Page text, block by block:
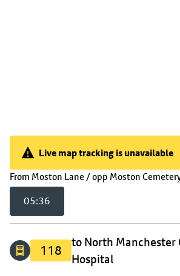
Live map tracking is unavailable
From Moston Lane / opp Moston
Live map tracking is unavailable
05:36
118
to North Manchester
Hospital